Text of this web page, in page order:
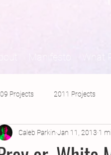
Manifesto What
Projects 2011 Projects
2015 Projects 2017
Caleb Parkin Jan 11, 2013 1